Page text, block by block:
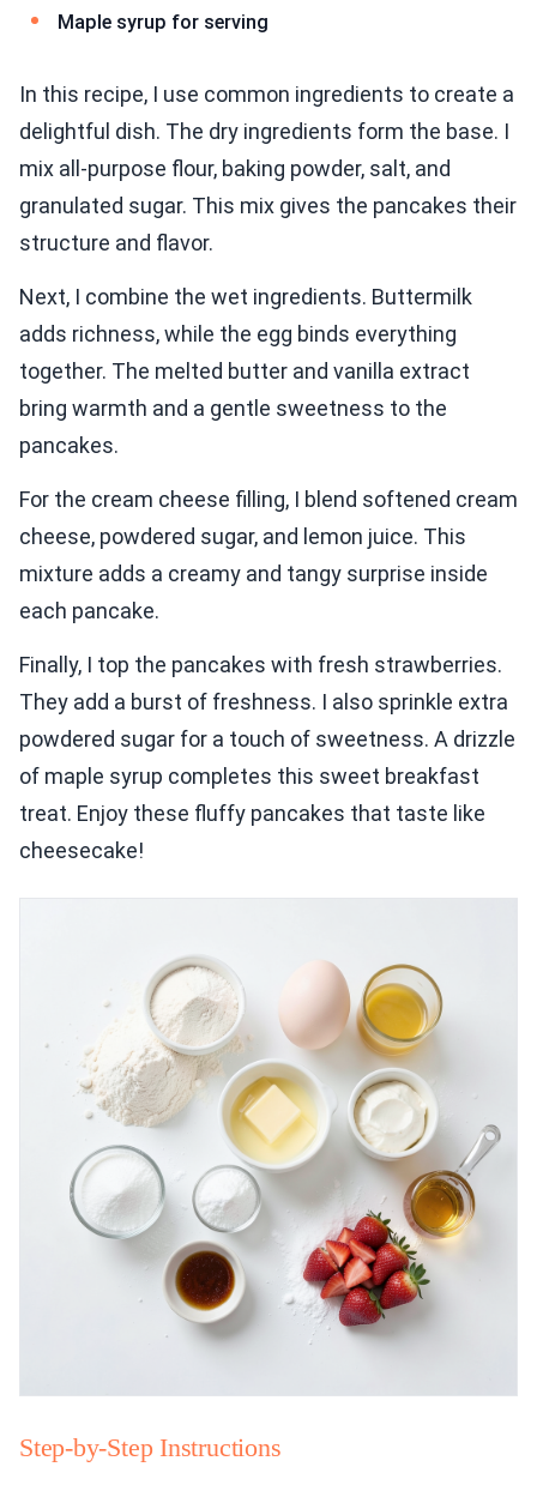
Maple syrup for serving
In this recipe, I use common ingredients to create a
delightful dish. The dry ingredients form the base. I
mix all-purpose flour, baking powder, salt, and
granulated sugar. This mix gives the pancakes their
structure and flavor.
Next, I combine the wet ingredients. Buttermilk
adds richness, while the egg binds everything
together. The melted butter and vanilla extract
bring warmth and a gentle sweetness to the
pancakes.
For the cream cheese filling, I blend softened cream
cheese, powdered sugar, and lemon juice. This
mixture adds a creamy and tangy surprise inside
each pancake.
Finally, I top the pancakes with fresh strawberries.
They add a burst of freshness. I also sprinkle extra
powdered sugar for a touch of sweetness. A drizzle
of maple syrup completes this sweet breakfast
treat. Enjoy these fluffy pancakes that taste like
cheesecake!
Step-by-Step Instructions